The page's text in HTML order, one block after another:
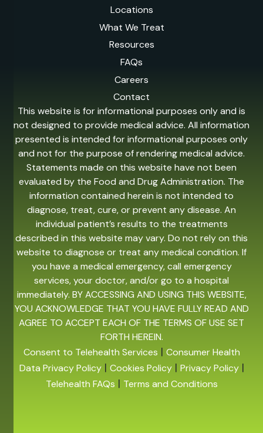
Locations
What We Treat
Resources
FAQs
Careers
Contact
This website is for informational purposes only and is
not designed to provide medical advice. All information
presented is intended for informational purposes only
and not for the purpose of rendering medical advice.
Statements made on this website have not been
evaluated by the Food and Drug Administration. The
information contained herein is not intended to
diagnose, treat, cure, or prevent any disease. An
individual patient’s results to the treatments
described in this website may vary. Do not rely on this
website to diagnose or treat any medical condition. If
you have a medical emergency, call emergency
services, your doctor, and/or go to a hospital
immediately. BY ACCESSING AND USING THIS WEBSITE,
YOU ACKNOWLEDGE THAT YOU HAVE FULLY READ AND
AGREE TO ACCEPT EACH OF THE TERMS OF USE SET
FORTH HEREIN.
Consent to Telehealth Services | Consumer Health
Data Privacy Policy| Cookies Policy| Privacy Policy|
Telehealth FAQs | Terms and Conditions